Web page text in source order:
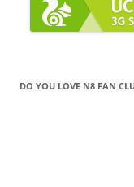
DO YOU LOVE N8 FAN